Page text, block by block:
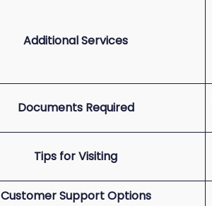
Additional Services
Documents Required
Tips for Visiting
Customer Support Options